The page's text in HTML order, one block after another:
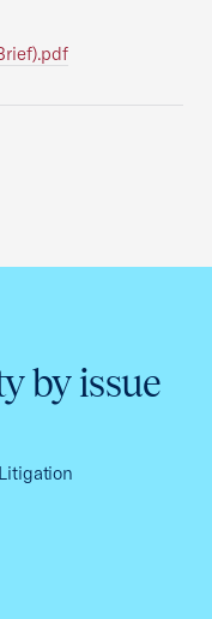
by issue